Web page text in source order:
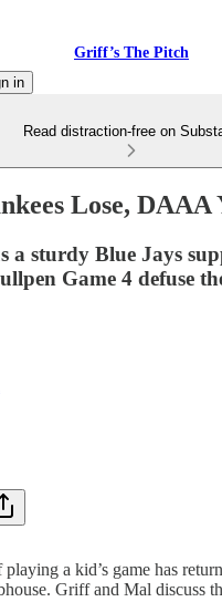
Griff’s The Pitch
in
Read distraction-free on
Lose, DAAA
a sturdy Blue Jays
Game 4 defuse
a kid’s game has
Griff and Mal discuss